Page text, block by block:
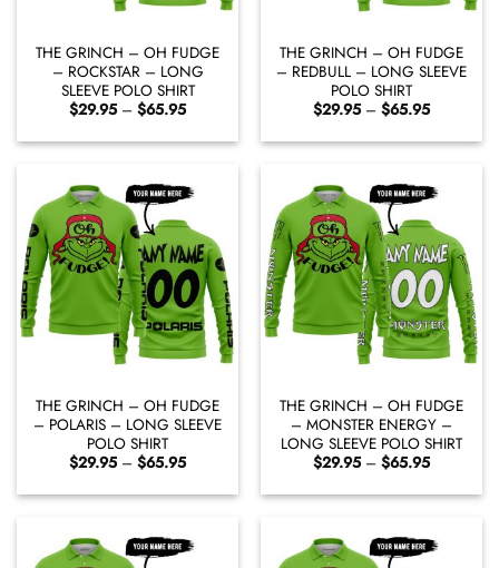
THE GRINCH – OH FUDGE
– ROCKSTAR – LONG
SLEEVE POLO SHIRT
$29.95 – $65.95Price
$29.95
through
THE GRINCH – OH FUDGE
– REDBULL – LONG SLEEVE
POLO SHIRT
$29.95 – $65.95Price
$29.95
through
THE GRINCH – OH FUDGE
– POLARIS – LONG SLEEVE
POLO SHIRT
$29.95 – $65.95Price
$29.95
through
THE GRINCH – OH FUDGE
– MONSTER ENERGY –
LONG SLEEVE POLO SHIRT
$29.95 – $65.95Price
$29.95
through